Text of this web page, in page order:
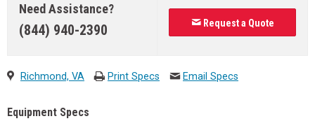
Need Assistance?
(844) 940-2390 Request a Quote
Richmond, VA Print Specs Email Specs
Equipment Specs